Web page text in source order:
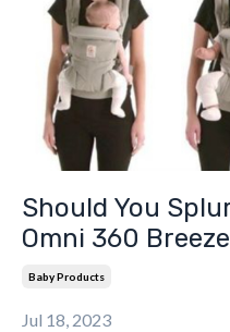
Should You
Omni 360
Baby Products
Jul 18, 2023